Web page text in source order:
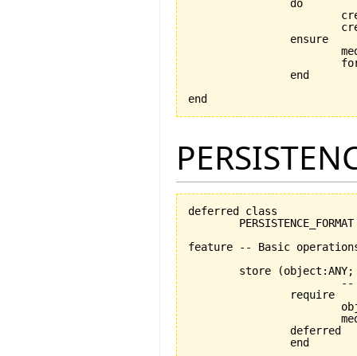
end
deferred class
feature -- Basic
	store
(object:ANY;